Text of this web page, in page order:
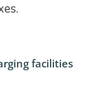
facilities